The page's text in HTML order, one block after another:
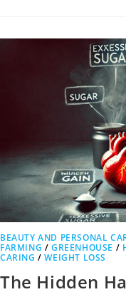
BEAUTY AND PERSONAL
FARMING /GREENHOUSE /
CARING /WEIGHT LOSS
The Hidden